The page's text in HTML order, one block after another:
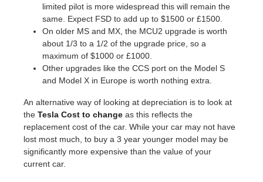
limited pilot is more widespread this will remain the
same. Expect FSD to add up to $1500 or £1500.
On older MS and MX, the MCU2 upgrade is worth
about 1/3 to a 1/2 of the upgrade price, so a
maximum of $1000 or £1000.
Other upgrades like the CCS port on the Model S
and Model X in Europe is worth nothing extra.
An alternative way of looking at depreciation is to look at
the Tesla Cost to change as this reflects the
replacement cost of the car. While your car may not have
lost most much, to buy a 3 year younger model may be
significantly more expensive than the value of your
current car.